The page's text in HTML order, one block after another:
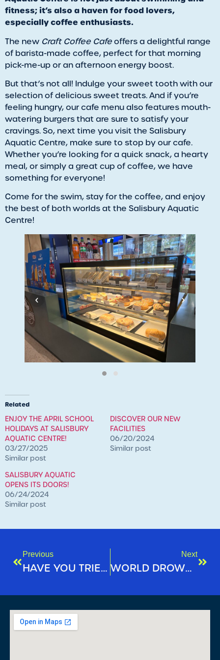
fitness; it’s also a haven for food lovers,
especially coffee enthusiasts.
The new Craft Coffee Cafeoffers a delightful range
of barista-made coffee, perfect for that morning
pick-me-up or an afternoon energy boost.
But that’s not all! Indulge your sweet tooth with our
selection of delicious sweet treats. And if you’re
feeling hungry, our cafe menu also features mouth-
watering burgers that are sure to satisfy your
cravings. So, next time you visit the Salisbury
Aquatic Centre, make sure to stop by our cafe.
Whether you’re looking for a quick snack, a hearty
meal, or simply a great cup of coffee, we have
something for everyone!
Come for the swim, stay for the coffee, and enjoy
the best of both worlds at the Salisbury Aquatic
Centre!
‹ ›
Related
ENJOY THE APRIL SCHOOL
HOLIDAYS AT SALISBURY
AQUATIC CENTRE!
03/27/2025
Similar post
DISCOVER OUR NEW
FACILITIES
06/20/2024
Similar post
SALISBURY AQUATIC
OPENS ITS DOORS!
06/24/2024
Similar post
Previous
HAVE YOU TRIED OUR NIGHT AQUA CLASSES?
Next
WORLD DROWNING PREVENTION DAY 2024